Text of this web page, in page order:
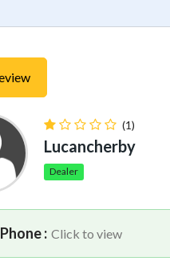
(1)
Lucancherby
Dealer
Phone : Click to view